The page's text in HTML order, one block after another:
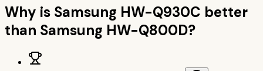
Why is Samsung HW-Q930C better
than Samsung HW-Q800D?